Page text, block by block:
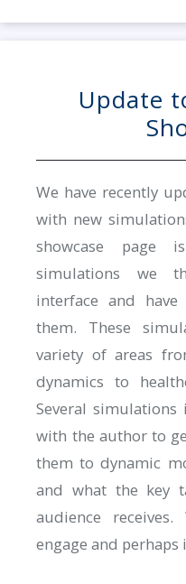
Update
We have recently
with new
showcase
simulations we
interface and
them. These
variety of areas
dynamics to
Several
with the author to
them to dynamic
and what the key
audience
engage and perhaps